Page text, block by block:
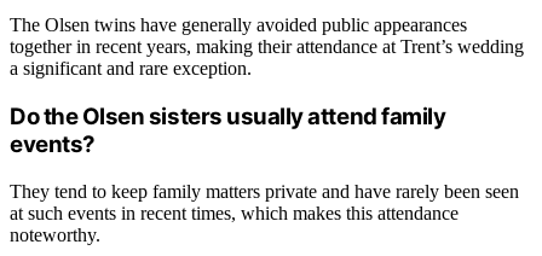
The Olsen twins have generally avoided public appearances
together in recent years, making their attendance at Trent’s wedding
a significant and rare exception.
Do the Olsen sisters usually attend family
events?
They tend to keep family matters private and have rarely been seen
at such events in recent times, which makes this attendance
noteworthy.